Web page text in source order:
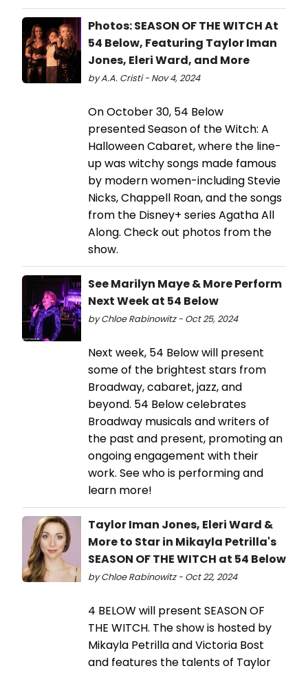
Photos: SEASON OF THE WITCH At
54 Below, Featuring Taylor Iman
Jones, Eleri Ward, and More
by A.A. Cristi - Nov 4, 2024
On October 30, 54 Below
presented Season of the Witch: A
Halloween Cabaret, where the line-
up was witchy songs made famous
by modern women-including Stevie
Nicks, Chappell Roan, and the songs
from the Disney+ series Agatha All
Along. Check out photos from the
show.
See Marilyn Maye & More Perform
Next Week at 54 Below
by Chloe Rabinowitz - Oct 25, 2024
Next week, 54 Below will present
some of the brightest stars from
Broadway, cabaret, jazz, and
beyond. 54 Below celebrates
Broadway musicals and writers of
the past and present, promoting an
ongoing engagement with their
work. See who is performing and
learn more!
Taylor Iman Jones, Eleri Ward &
More to Star in Mikayla Petrilla's
SEASON OF THE WITCH at 54 Below
by Chloe Rabinowitz - Oct 22, 2024
4 BELOW will present SEASON OF
THE WITCH. The show is hosted by
Mikayla Petrilla and Victoria Bost
and features the talents of Taylor